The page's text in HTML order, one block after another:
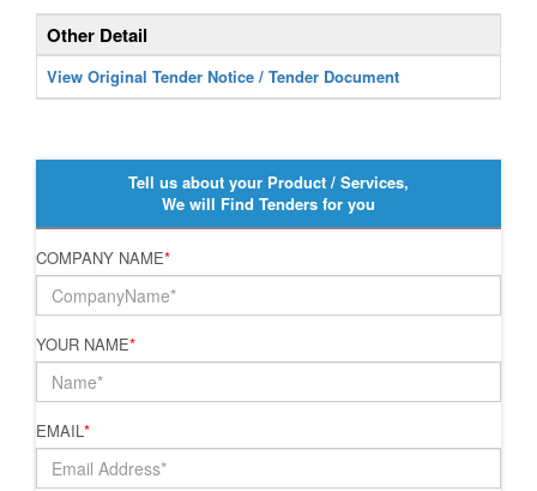
Other Detail
View Original Tender Notice / Tender Document
Tell us about your Product / Services,
We will Find Tenders for you
COMPANY NAME*
YOUR NAME*
EMAIL*